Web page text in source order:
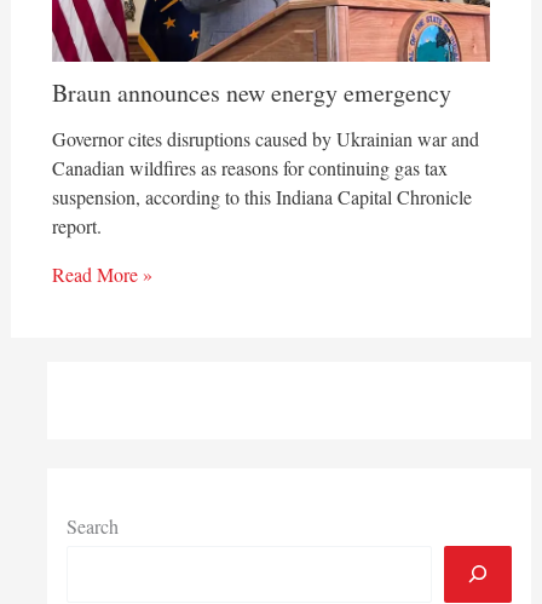
Braun announces new energy emergency
Governor cites disruptions caused by Ukrainian war and
Canadian wildfires as reasons for continuing gas tax
suspension, according to this Indiana Capital Chronicle
report.
Read More »
Search